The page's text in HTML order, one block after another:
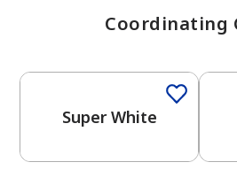
Coordinating
Super White